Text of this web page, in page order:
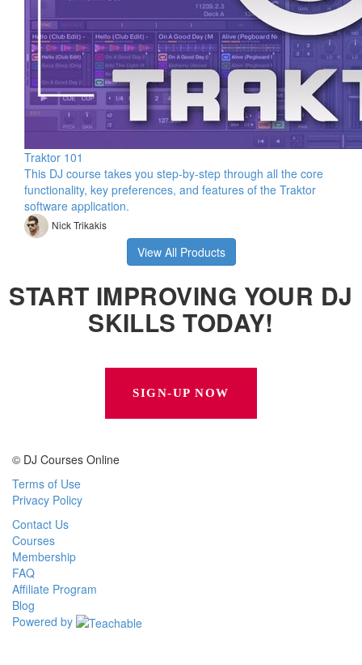
Traktor 101
This DJ course takes you step-by-step through all the core
functionality, key preferences, and features of the Traktor
software application.
Nick Trikakis
View All Products
START IMPROVING YOUR DJ
SKILLS TODAY!
SIGN-UP NOW
© DJ Courses Online
Terms of Use
Privacy Policy
Contact Us
Courses
Membership
FAQ
Affiliate Program
Blog
Powered by